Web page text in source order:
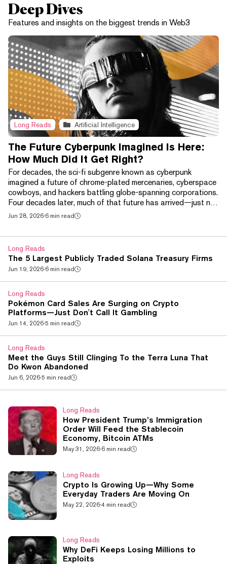
Deep Dives
Features and insights on the biggest trends in Web3
Long Reads Artificial Intelligence
The Future Cyberpunk Imagined Is Here:
How Much Did It Get Right?
For decades, the sci-fi subgenre known as cyberpunk
imagined a future of chrome-plated mercenaries, cyberspace
cowboys, and hackers battling globe-spanning corporations.
Four decades later, much of that future has arrived—just not
in the way its creators expected. Brain-computer interfaces
the same time, a handful of techn...
Jun 28, 2026·6 min read
Long Reads
The 5 Largest Publicly Traded Solana Treasury Firms
Jun 19, 2026·6 min read
Long Reads
Pokémon Card Sales Are Surging on Crypto
Platforms—Just Don't Call It Gambling
Jun 14, 2026·5 min read
Long Reads
Meet the Guys Still Clinging To the Terra Luna That
Do Kwon Abandoned
Jun 6, 2026·5 min read
Long Reads
How President Trump’s Immigration
Order Will Feed the Stablecoin
Economy, Bitcoin ATMs
May 31, 2026·6 min read
Long Reads
Crypto Is Growing Up—Why Some
Everyday Traders Are Moving On
May 22, 2026·4 min read
Long Reads
Why DeFi Keeps Losing Millions to
Exploits